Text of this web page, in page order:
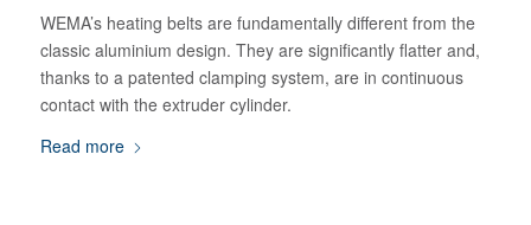
WEMA’s heating belts are fundamentally different from the
classic aluminium design. They are significantly flatter and,
thanks to a patented clamping system, are in continuous
contact with the extruder cylinder.
Read more